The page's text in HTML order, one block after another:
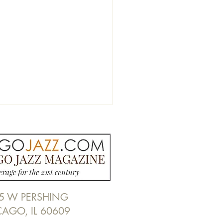
Guy's Legends | 700
Ave, Chicago
W PERSHING
IL 60609